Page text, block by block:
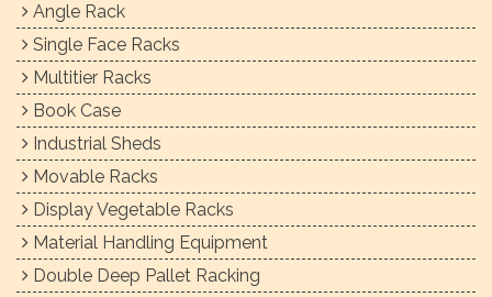
Angle Rack
Single Face Racks
Multitier Racks
Book Case
Industrial Sheds
Movable Racks
Display Vegetable Racks
Material Handling Equipment
Double Deep Pallet Racking